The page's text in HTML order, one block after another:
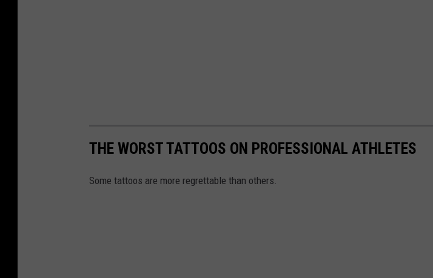
THE WORST TATTOOS ON PROFESSIONAL ATHLETES
Some tattoos are more regrettable than others.